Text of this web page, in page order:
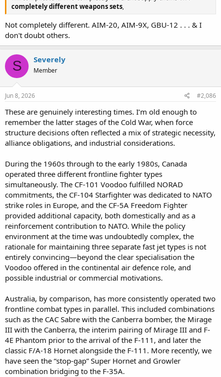
completely different weapons sets
Not completely different. AIM-20, AIM-9X, GBU-12 . . . & I
don't doubt others.
S Severely
Member
Jun 8, 2026 #2,086
These are genuinely interesting times. I’m old enough to
remember the latter stages of the Cold War, when force
structure decisions often reflected a mix of strategic necessity,
alliance obligations, and industrial considerations.
During the 1960s through to the early 1980s, Canada
operated three different frontline fighter types
simultaneously. The CF-101 Voodoo fulfilled NORAD
commitments, the CF-104 Starfighter was dedicated to NATO
strike roles in Europe, and the CF-5A Freedom Fighter
provided additional capacity, both domestically and as a
reinforcement contribution to NATO. While the policy
environment at the time was undoubtedly complex, the
rationale for maintaining three separate fast jet types is not
entirely convincing—beyond the clear specialisation the
Voodoo offered in the continental air defence role, and
possible industrial or commercial motivations.
Australia, by comparison, has more consistently operated two
frontline combat types in parallel. This included combinations
such as the CAC Sabre with the Canberra bomber, the Mirage
III with the Canberra, the interim pairing of Mirage III and F-
4E Phantom prior to the arrival of the F-111, and later the
classic F/A-18 Hornet alongside the F-111. More recently, we
have seen the “stop-gap” Super Hornet and Growler
combination bridging to the F-35A.